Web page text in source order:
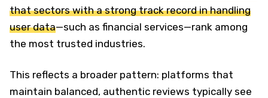
that sectors with a strong track record in handling
user data—such as financial services—rank among
the most trusted industries.
This reflects a broader pattern: platforms that
maintain balanced, authentic reviews typically see